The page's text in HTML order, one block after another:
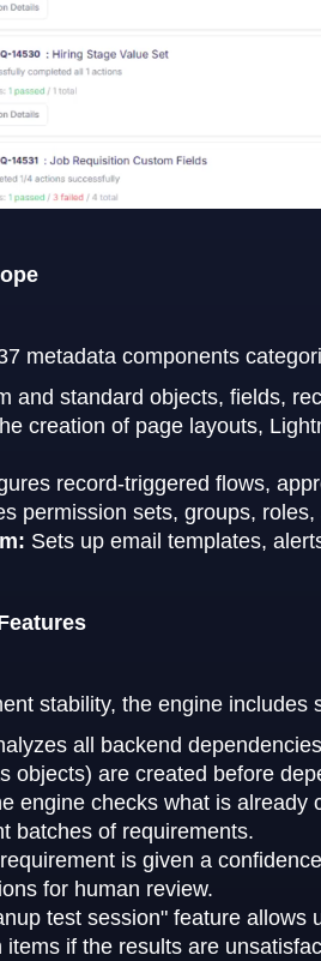
metadata components
and standard objects, fields,
creation of page layouts,
record-triggered flows,
permission sets, groups,
Sets up email templates,
stability, the engine
all backend
objects) are created before
engine checks what is already
batches of requirements.
is given a
for human review.
test session" feature allows
if the results are